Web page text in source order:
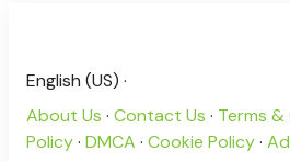
English (US) ·
About Us · Contact Us · Terms
Policy· DMCA · Cookie Policy·